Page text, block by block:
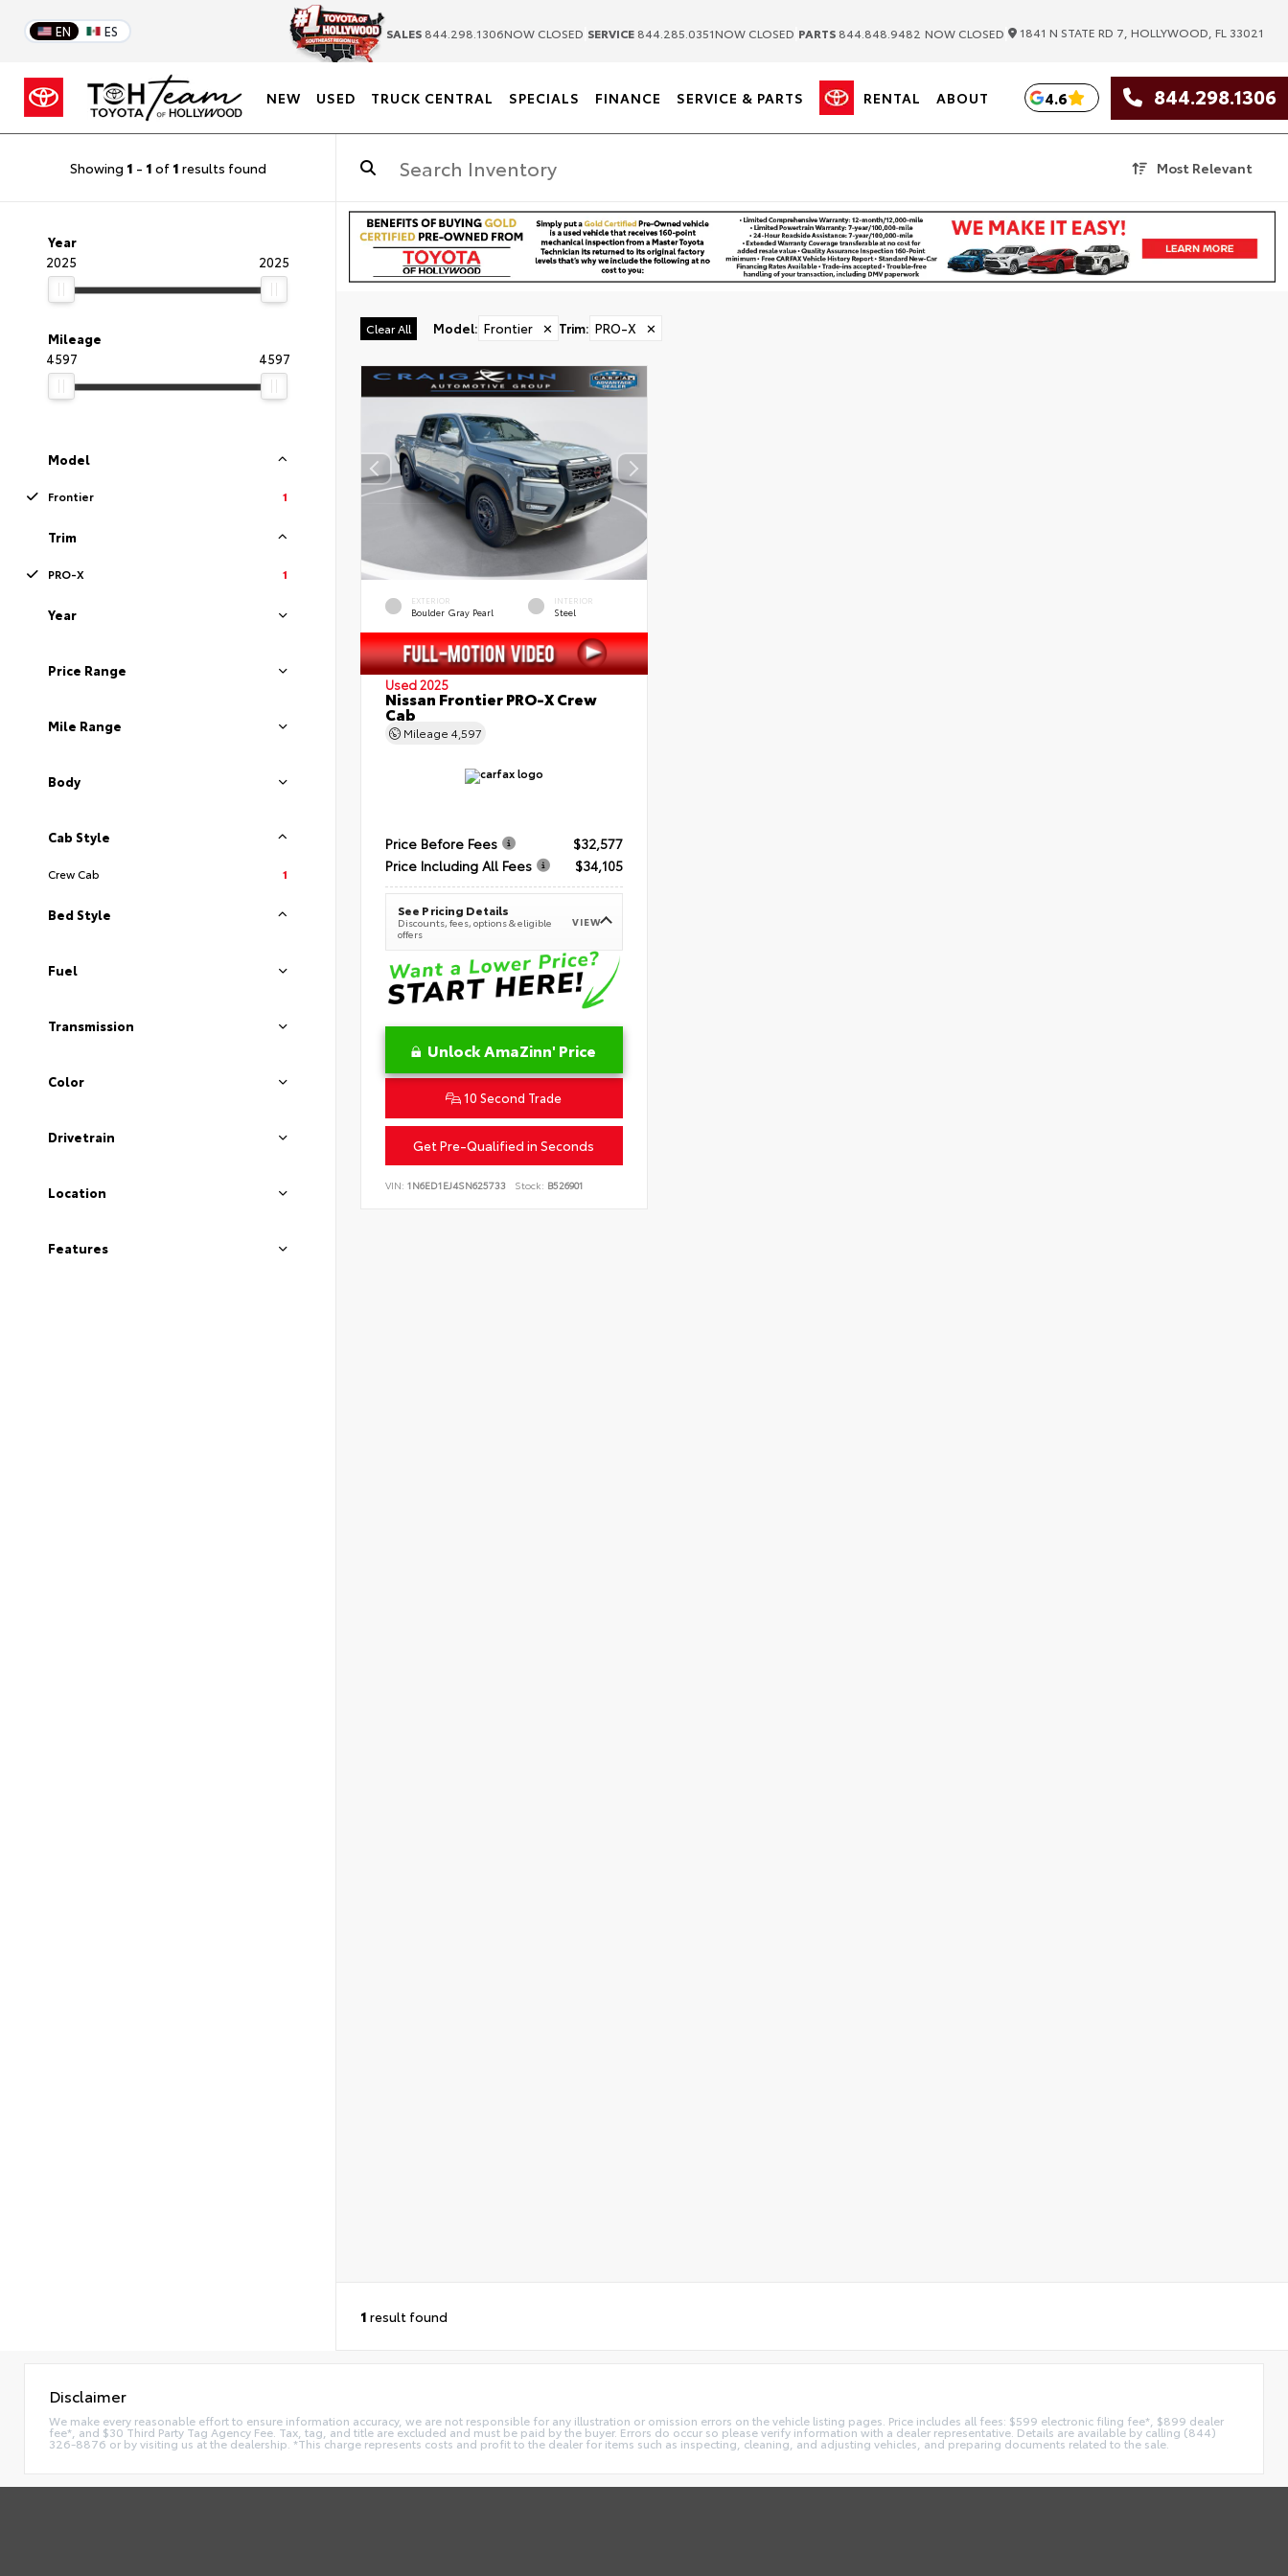
EN ES SALES 844.298.1306NOW CLOSED SERVICE 844.285.0351NOW CLOSED PARTS 844.848.9482 NOW CLOSED 1841 N STATE RD 7, HOLLYWOOD, FL 33021
NEW USED TRUCK CENTRAL SPECIALS FINANCE SERVICE & PARTS RENTAL ABOUT 4.6 844.298.1306
Showing 1 - 1 of 1 results found Most Relevant
Year
2025
2025
Mileage
4597
4597
Model
Frontier 1
Trim
PRO-X 1
Year
Price Range
Mile Range
Body
Cab Style
Crew Cab 1
Bed Style
Fuel
Transmission
Color
Drivetrain
Location
Features
Clear All Model: Frontier ✕ Trim: PRO-X ✕
EXTERIOR
Boulder Gray Pearl
INTERIOR
Steel
Used 2025
Nissan Frontier PRO-X Crew
Cab
Mileage 4,597
Price Before Fees
$32,577
Price Including All Fees
$34,105
See Pricing Details
Discounts, fees, options & eligible
offers
VIEW
Unlock AmaZinn' Price
10 Second Trade
Get Pre-Qualified in Seconds
VIN: 1N6ED1EJ4SN625733 Stock: B526901
1 result found
Disclaimer
We make every reasonable effort to ensure information accuracy, we are not responsible for any illustration or omission errors on the vehicle listing pages. Price includes all fees: $599 electronic filing fee*, $899 dealer
fee*, and $30 Third Party Tag Agency Fee. Tax, tag, and title are excluded and must be paid by the buyer. Errors do occur so please verify information with a dealer representative. Details are available by calling (844)
326-8876 or by visiting us at the dealership. *This charge represents costs and profit to the dealer for items such as inspecting, cleaning, and adjusting vehicles, and preparing documents related to the sale.